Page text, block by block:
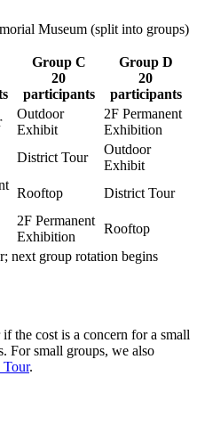
Museum (split into groups)
Group C
20
participants
Group D
20
participants
Outdoor
Exhibit
2F Permanent
Exhibition
District Tour
Outdoor
Exhibit
Rooftop District Tour
2F Permanent
Exhibition
Rooftop
next group rotation begins
the cost is a concern for a small
For small groups, we also
Tour.